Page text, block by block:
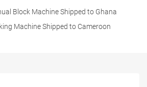
Block Machine Shipped to Ghana
Machine Shipped to Cameroon